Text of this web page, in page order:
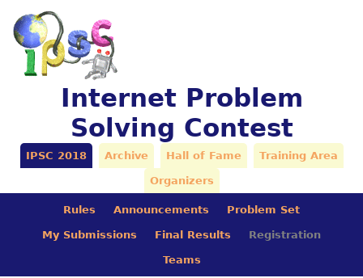
Internet Problem
Solving Contest
IPSC 2018 Archive Hall of Fame Training Area
Organizers
Rules Announcements Problem Set
My Submissions Final Results Registration
Teams